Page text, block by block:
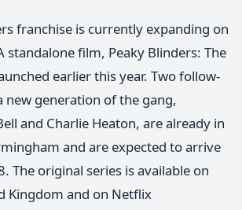
franchise is currently expanding on
film, Peaky Blinders: The
earlier this year. Two follow-
new generation of the gang,
and Charlie Heaton, are already in
and are expected to arrive
The original series is available on
Kingdom and on Netflix